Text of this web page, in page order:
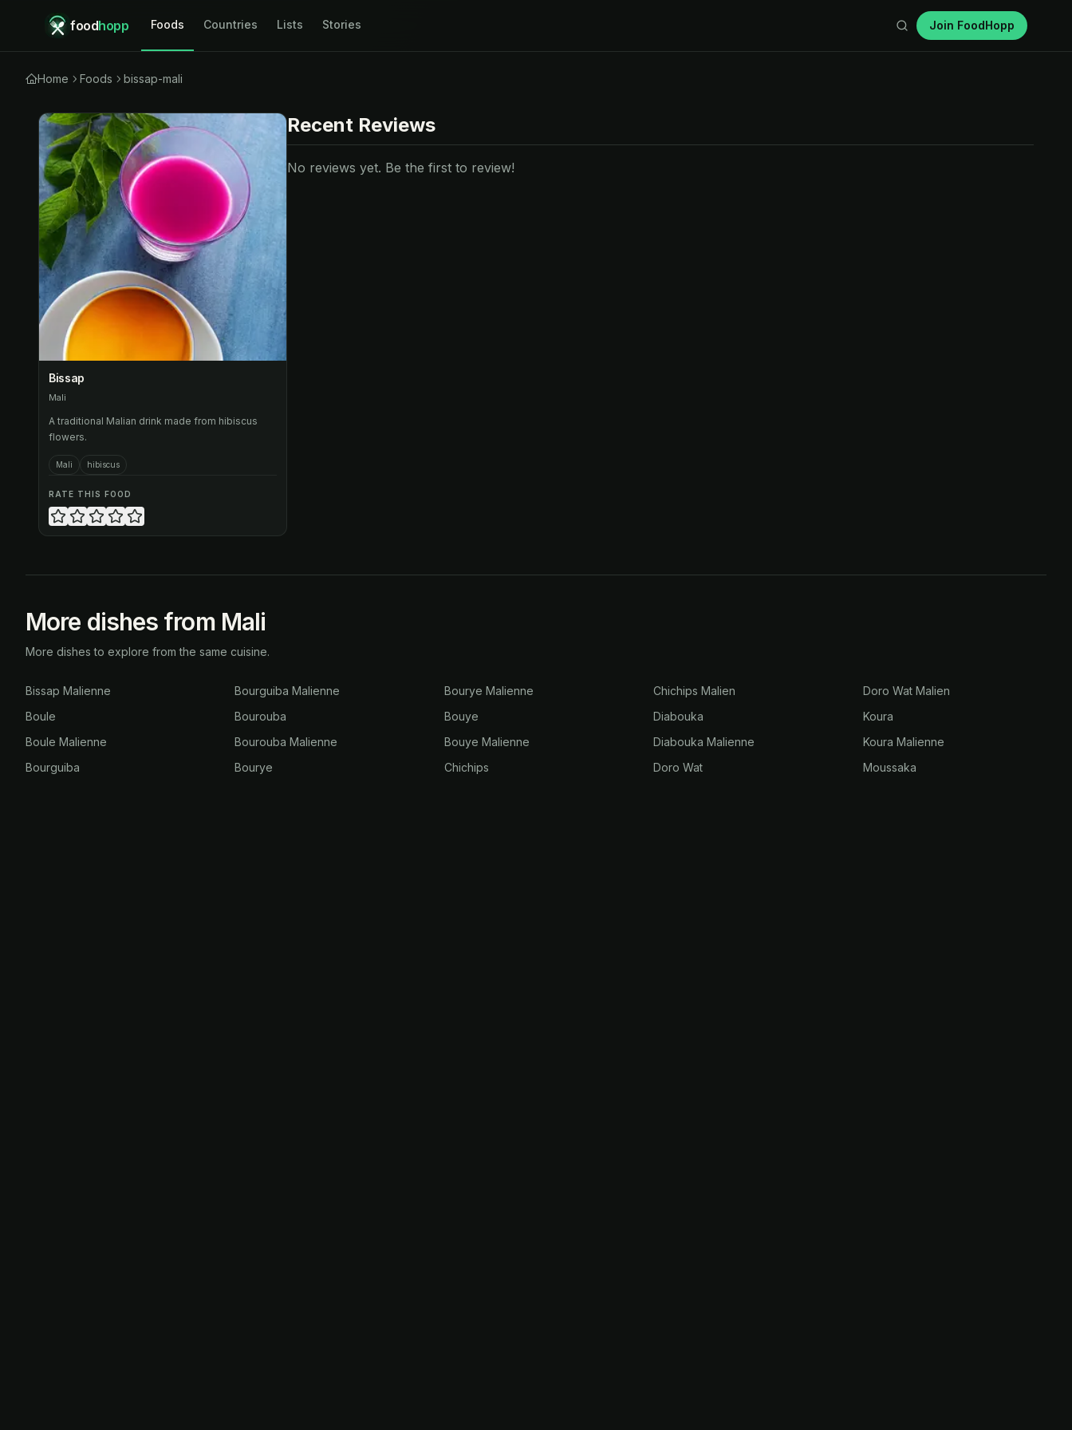
foodhopp Foods Countries Lists Stories Join FoodHopp
Home Foods bissap-mali
Bissap
Mali
A traditional Malian drink made from hibiscus
flowers.
Mali hibiscus
RATE THIS FOOD
Recent Reviews
No reviews yet. Be the first to review!
More dishes from Mali
More dishes to explore from the same cuisine.
Bissap Malienne
Boule
Boule Malienne
Bourguiba
Bourguiba Malienne
Bourouba
Bourouba Malienne
Bourye
Bourye Malienne
Bouye
Bouye Malienne
Chichips
Chichips Malien
Diabouka
Diabouka Malienne
Doro Wat
Doro Wat Malien
Koura
Koura Malienne
Moussaka